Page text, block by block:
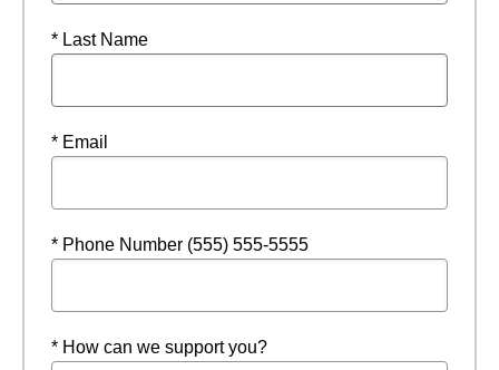
* Last Name
* Email
* Phone Number (555) 555-5555
* How can we support you?